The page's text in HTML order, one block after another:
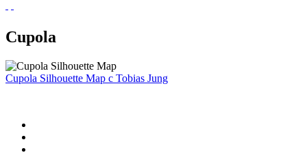
Cupola
Cupola Silhouette Map c Tobias Jung